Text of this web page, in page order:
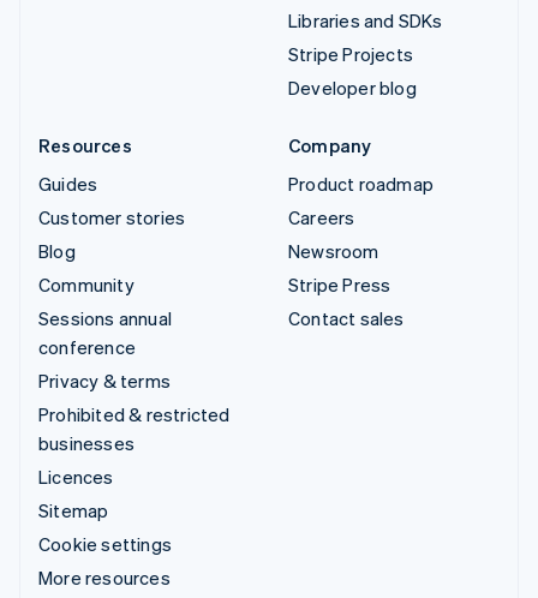
Libraries and SDKs
Stripe Projects
Developer blog
Resources
Guides
Customer stories
Blog
Community
Sessions annual
conference
Privacy & terms
Prohibited & restricted
businesses
Licences
Sitemap
Cookie settings
More resources
Company
Product roadmap
Careers
Newsroom
Stripe Press
Contact sales